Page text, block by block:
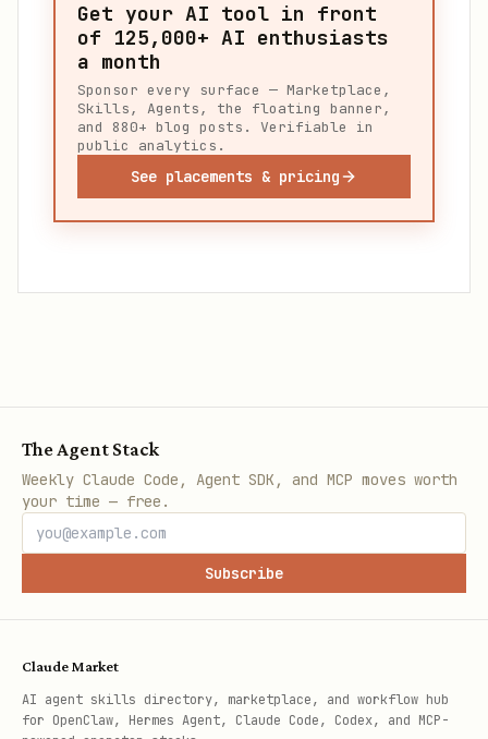
Get your AI tool in front
of 125,000+ AI enthusiasts
a month
Sponsor every surface — Marketplace,
Skills, Agents, the floating banner,
and 880+ blog posts. Verifiable in
public analytics.
See placements & pricing
The Agent Stack
Weekly Claude Code, Agent SDK, and MCP moves worth
your time — free.
Subscribe
Claude Market
AI agent skills directory, marketplace, and workflow hub
for OpenClaw, Hermes Agent, Claude Code, Codex, and MCP-